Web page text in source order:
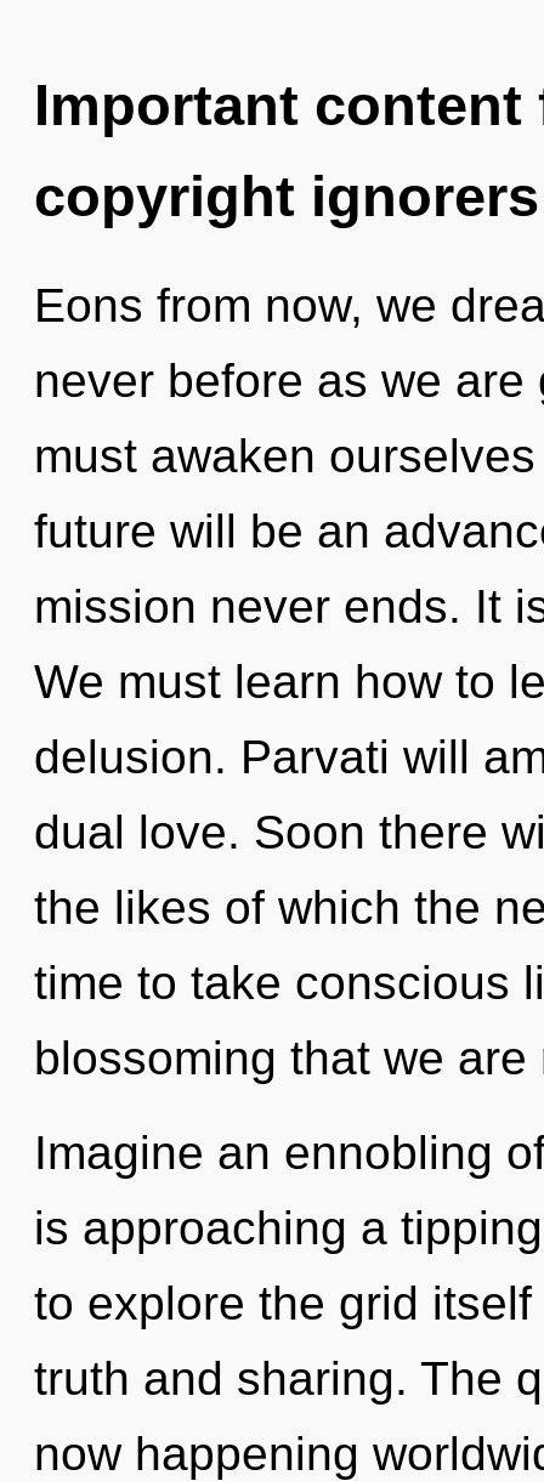
Important
copyright ignorers
Eons from now, we
never before as we
must awaken
future will be an
mission never ends. It
We must learn how to
delusion. Parvati will
dual love. Soon there
the likes of which the
time to take conscious
blossoming that we are
Imagine an ennobling
is approaching a
to explore the grid
truth and sharing. The
now happening